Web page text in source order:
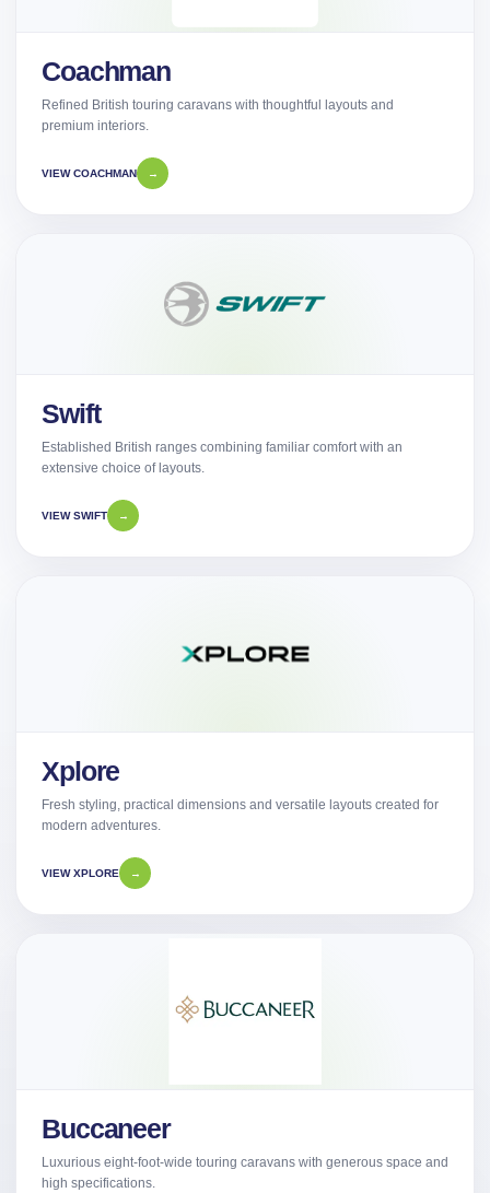
Coachman
Refined British touring caravans with thoughtful layouts and
premium interiors.
VIEW COACHMAN →
Swift
Established British ranges combining familiar comfort with an
extensive choice of layouts.
VIEW SWIFT →
Xplore
Fresh styling, practical dimensions and versatile layouts created for
modern adventures.
VIEW XPLORE →
Buccaneer
Luxurious eight-foot-wide touring caravans with generous space and
high specifications.